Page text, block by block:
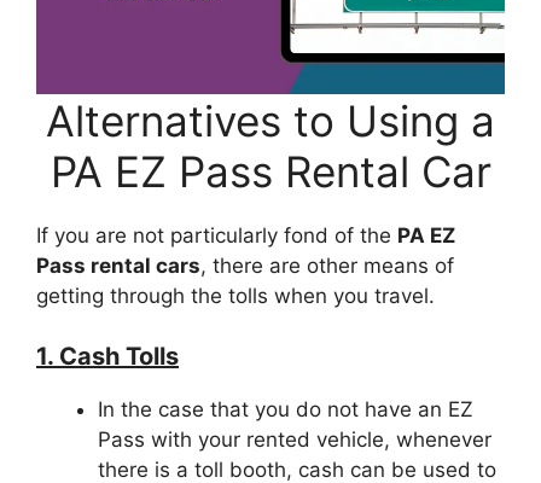
Alternatives to Using a
PA EZ Pass Rental Car
If you are not particularly fond of the PA EZ
Pass rental cars, there are other means of
getting through the tolls when you travel.
1. Cash Tolls
In the case that you do not have an EZ
Pass with your rented vehicle, whenever
there is a toll booth, cash can be used to